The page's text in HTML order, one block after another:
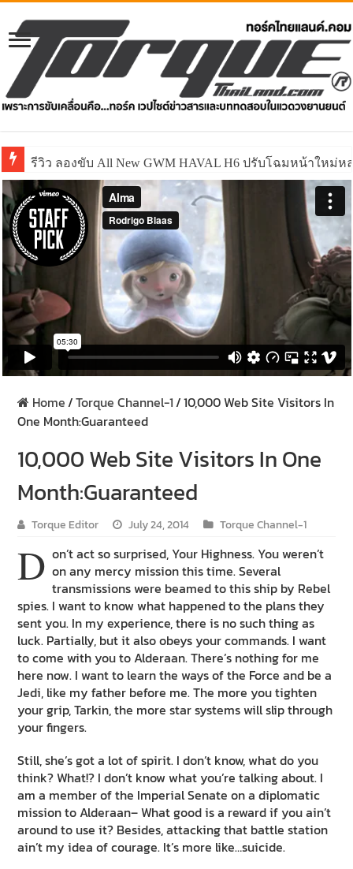
รีวิว ลองขับ All New GWM HAVAL H6 ปรับโฉมหน้าใหม่
Home/Torque Channel-1/10,000 Web Site Visitors In
One Month:Guaranteed
10,000 Web Site Visitors In One
Month:Guaranteed
Torque Editor July 24, 2014 Torque Channel-1
D on’t act so surprised, Your Highness. You weren’t
on any mercy mission this time. Several
transmissions were beamed to this ship by Rebel
spies. I want to know what happened to the plans they
sent you. In my experience, there is no such thing as
luck. Partially, but it also obeys your commands. I want
to come with you to Alderaan. There’s nothing for me
here now. I want to learn the ways of the Force and be a
Jedi, like my father before me. The more you tighten
your grip, Tarkin, the more star systems will slip through
your fingers.
Still, she’s got a lot of spirit. I don’t know, what do you
think? What!? I don’t know what you’re talking about. I
am a member of the Imperial Senate on a diplomatic
mission to Alderaan– What good is a reward if you ain’t
around to use it? Besides, attacking that battle station
ain’t my idea of courage. It’s more like…suicide.